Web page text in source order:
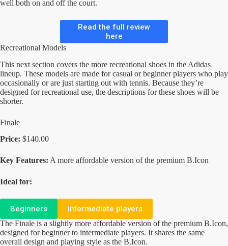
well both on and off the court.
Read the full review
here
Recreational Models
This next section covers the more recreational shoes in the Adidas
lineup. These models are made for casual or beginner players who play
occasionally or are just starting out with tennis. Because they’re
designed for recreational use, the descriptions for these shoes will be
shorter.
Finale
Price: $140.00
Key Features: A more affordable version of the premium B.Icon
Ideal for:
Beginners Intermediate players
The Finale is a slightly more affordable version of the premium B.Icon,
designed for beginner to intermediate players. It shares the same
overall design and playing style as the B.Icon.